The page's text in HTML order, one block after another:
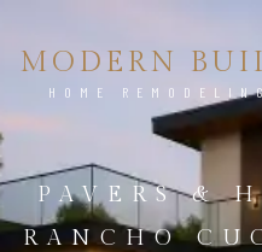
MODERN
HOME
PAVERS &
RANCHO